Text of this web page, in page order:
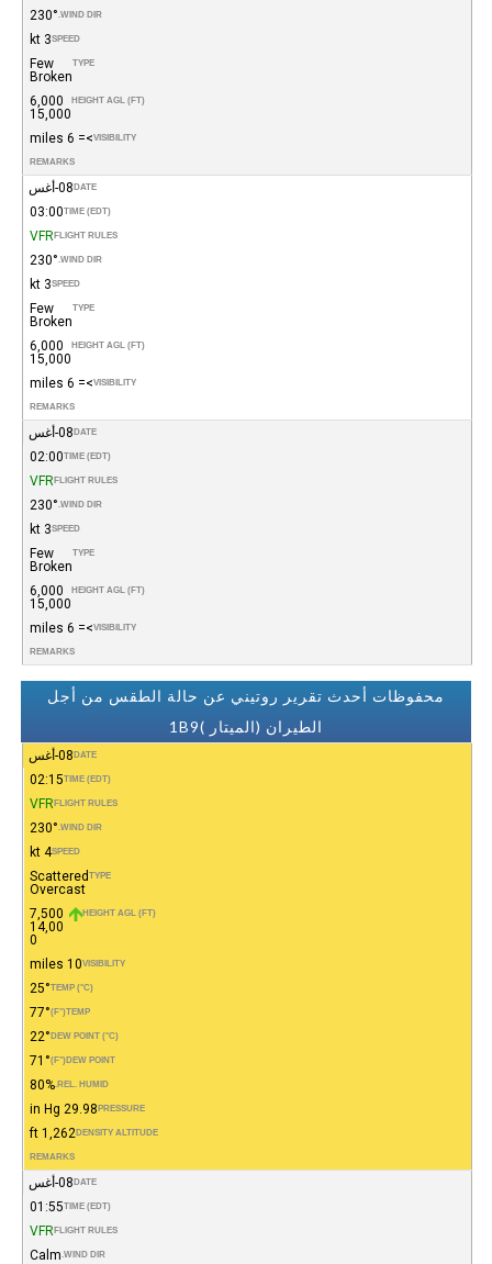
WIND DIR.
230°
SPEED
3 kt
TYPE
Few
Broken
HEIGHT AGL (FT)
6,000
15,000
VISIBILITY
>= 6 miles
REMARKS
DATE 08-أغس
TIME (EDT)
03:00
FLIGHT RULES
VFR
WIND DIR.
230°
SPEED
3 kt
TYPE
Few
Broken
HEIGHT AGL (FT)
6,000
15,000
VISIBILITY
>= 6 miles
REMARKS
DATE 08-أغس
TIME (EDT)
02:00
FLIGHT RULES
VFR
WIND DIR.
230°
SPEED
3 kt
TYPE
Few
Broken
HEIGHT AGL (FT)
6,000
15,000
VISIBILITY
>= 6 miles
REMARKS
محفوظات أحدث تقرير روتيني عن حالة الطقس من أجل
الطيران (الميتار )1B9
DATE 08-أغس
TIME (EDT)
02:15
FLIGHT RULES
VFR
WIND DIR.
230°
SPEED
4 kt
TYPE
Scattered
Overcast
HEIGHT AGL (FT)
7,500
14,00
0
VISIBILITY
10 miles
TEMP (°C)
25°
TEMP
(°F)
77°
DEW POINT (°C)
22°
DEW POINT
(°F)
71°
REL. HUMID.
80%
PRESSURE
29.98 in Hg
DENSITY ALTITUDE
1,262 ft
REMARKS
DATE 08-أغس
TIME (EDT)
01:55
FLIGHT RULES
VFR
WIND DIR.
Calm